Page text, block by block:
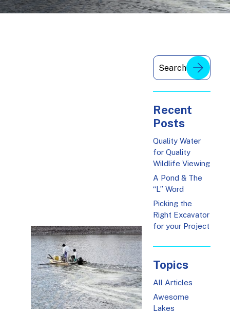
Recent
Posts
Quality Water
for Quality
Wildlife Viewing
A Pond & The
“L” Word
Picking the
Right Excavator
for your Project
Topics
All Articles
Awesome
Lakes